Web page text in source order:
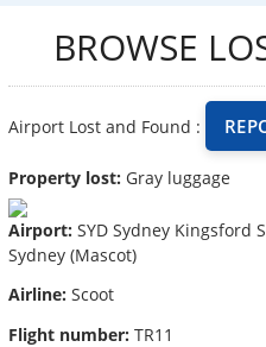
BROWSE
Airport Lost and Found :
Property lost: Gray luggage
Airport: SYD Sydney
Sydney (Mascot)
Airline: Scoot
Flight number: TR11